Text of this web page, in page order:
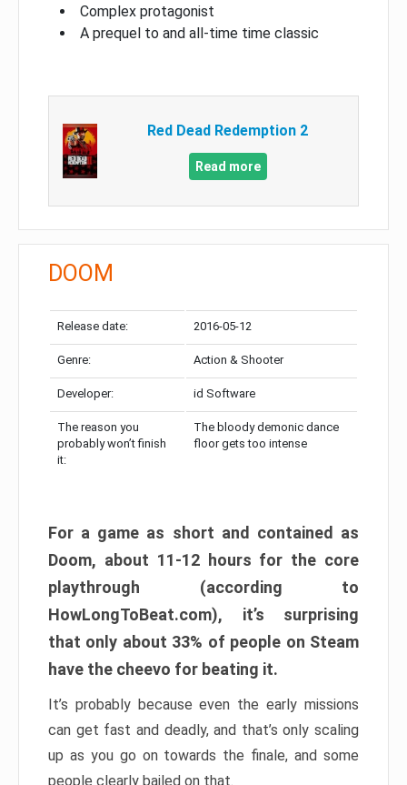
Complex protagonist
A prequel to and all-time time classic
Red Dead Redemption 2
Read more
DOOM
Release date: 2016-05-12
Genre: Action & Shooter
Developer: id Software
The reason you
probably won’t finish
it:
The bloody demonic dance
floor gets too intense
For a game as short and contained as
Doom, about 11-12 hours for the core
playthrough (according to
HowLongToBeat.com), it’s surprising
that only about 33% of people on Steam
have the cheevo for beating it.
It’s probably because even the early missions
can get fast and deadly, and that’s only scaling
up as you go on towards the finale, and some
people clearly bailed on that.